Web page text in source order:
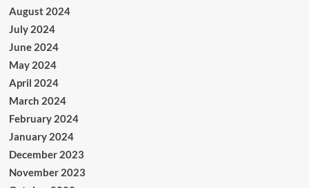
August 2024
July 2024
June 2024
May 2024
April 2024
March 2024
February 2024
January 2024
December 2023
November 2023